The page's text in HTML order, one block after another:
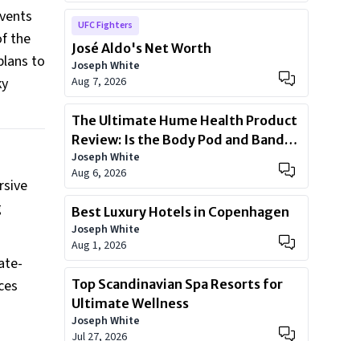
the
to
UFC Fighters
José Aldo's Net Worth
Joseph White
Aug 7, 2026
The Ultimate Hume Health Product
Review: Is the Body Pod and Band
Worth?
Joseph White
Aug 6, 2026
Best Luxury Hotels in Copenhagen
Joseph White
Aug 1, 2026
Top Scandinavian Spa Resorts for
Ultimate Wellness
Joseph White
Jul 27, 2026